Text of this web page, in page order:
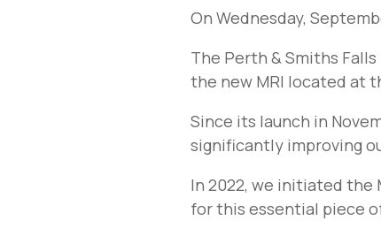
On Wednesday,
The Perth & Smiths
the new MRI located at
Since its launch in
significantly improving
In 2022, we initiated the
for this essential piece